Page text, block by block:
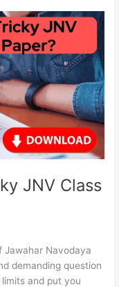
JNV Class
Jawahar Navodaya
demanding question
and put you